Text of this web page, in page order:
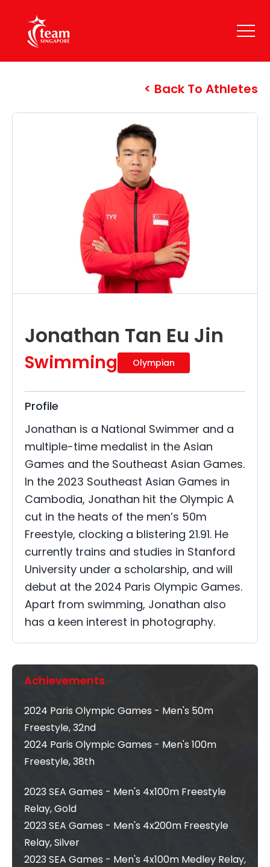
Back To Athletes
Jonathan Tan Eu Jin
Swimming Olympian
Profile
Jonathan is a National Swimmer and a
multiple-time medalist in the Asian
Games and the Southeast Asian Games.
In the 2023 Southeast Asian Games in
Cambodia, Jonathan hit the Olympic A
cut in the heats of the men’s 50m
Freestyle, clocking a blistering 21.91. He
currently trains and studies in Stanford
University under a scholarship, and will
debut at the 2024 Paris Olympic Games.
Apart from swimming, Jonathan also
has a keen interest in photography.
Achievements
2024 Paris Olympic Games - Men's 50m
Freestyle, 32nd
2024 Paris Olympic Games - Men's 100m
Freestyle, 38th
2023 SEA Games - Men's 4x100m Freestyle
Relay, Gold
2023 SEA Games - Men's 4x200m Freestyle
Relay, Silver
2023 SEA Games - Men's 4x100m Medley Relay,